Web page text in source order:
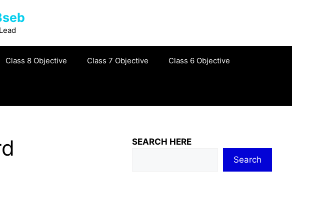
Class 8 Objective Class 7 Objective Class 6 Objective
SEARCH HERE
Search